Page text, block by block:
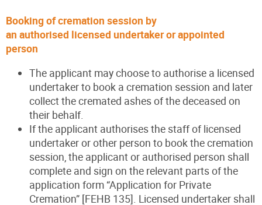
Booking of cremation session by
an authorised licensed undertaker or appointed
person
The applicant may choose to authorise a licensed
undertaker to book a cremation session and later
collect the cremated ashes of the deceased on
their behalf.
If the applicant authorises the staff of licensed
undertaker or other person to book the cremation
session, the applicant or authorised person shall
complete and sign on the relevant parts of the
application form “Application for Private
Cremation” [FEHB 135]. Licensed undertaker shall